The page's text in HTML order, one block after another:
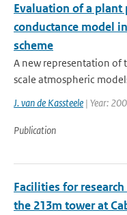
Evaluation of a plant
conductance model
scheme
A new representation of
scale atmospheric
J. van de Kassteele | Year:
Publication
Facilities for
the 213m tower at